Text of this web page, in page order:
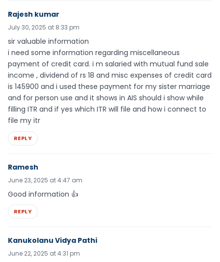
Rajesh kumar
July 30, 2025 at 8:33 pm
sir valuable information
i need some information regarding miscellaneous
payment of credit card. i m salaried with mutual fund sale
income , dividend of rs 18 and misc expenses of credit card
is 145900 and i used these payment for my sister marriage
and for person use and it shows in AIS should i show while
filling ITR and if yes which ITR will file and how i connect to
file my itr
REPLY
Ramesh
June 23, 2025 at 4:47 am
Good information 👍
REPLY
Kanukolanu Vidya Pathi
June 22, 2025 at 4:31 pm